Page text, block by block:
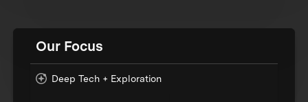
Our Focus
Deep Tech + Exploration